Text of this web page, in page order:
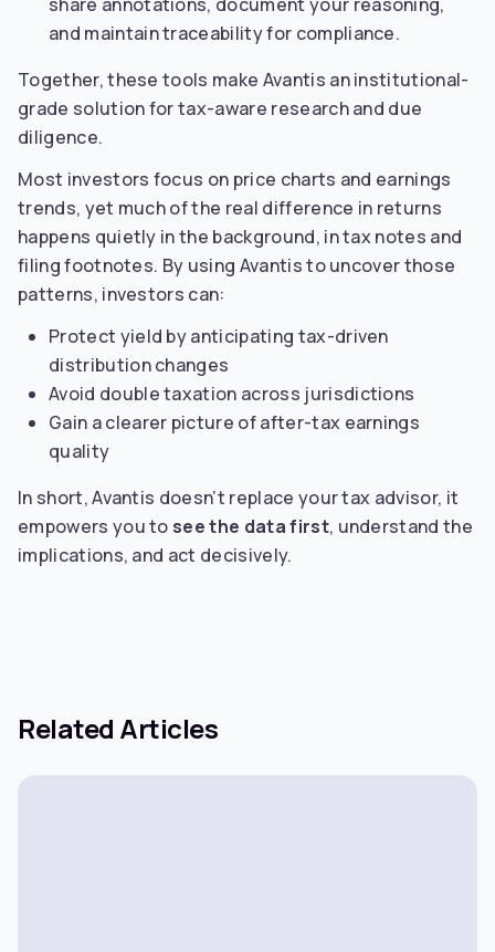
and maintain traceability for compliance.
Together, these tools make Avantis an institutional-
grade solution for tax-aware research and due
diligence.
Most investors focus on price charts and earnings
trends, yet much of the real difference in returns
happens quietly in the background, in tax notes and
filing footnotes. By using Avantis to uncover those
patterns, investors can:
Protect yield by anticipating tax-driven
distribution changes
Avoid double taxation across jurisdictions
Gain a clearer picture of after-tax earnings
quality
In short, Avantis doesn’t replace your tax advisor, it
empowers you tosee the data first, understand the
implications, and act decisively.
Related Articles